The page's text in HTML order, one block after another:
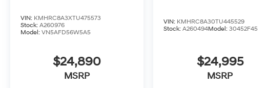
VIN: KMHRC8A3XTU475573
Stock: A260976
Model: VN5AFD56W5A5
$24,890
MSRP
VIN: KMHRC8A30TU445529
Stock:A260494Model:30452F45
$24,995
MSRP